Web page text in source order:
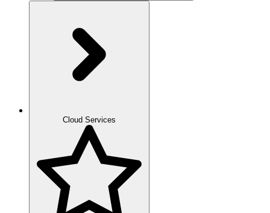
Cloud Services